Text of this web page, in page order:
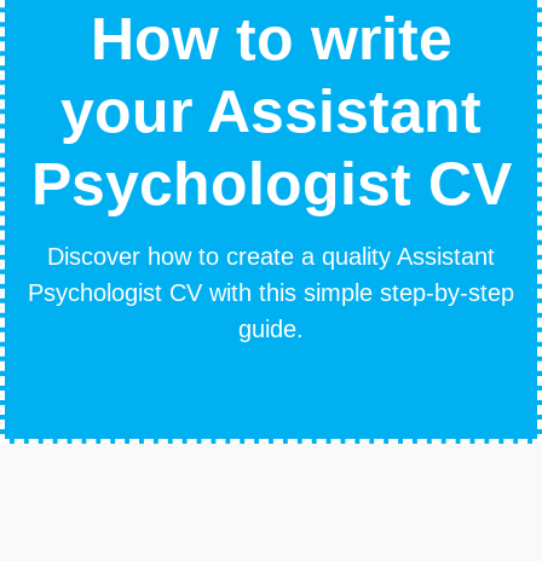
How to write
your Assistant
Psychologist CV
Discover how to create a quality Assistant
Psychologist CV with this simple step-by-step
guide.